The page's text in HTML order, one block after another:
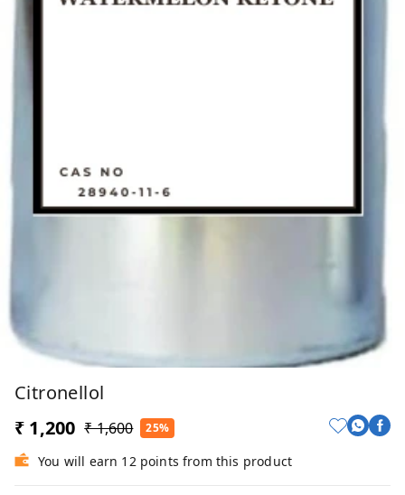
Citronellol
₹ 1,200 ₹ 1,600 25%
You will earn 12 points from this product